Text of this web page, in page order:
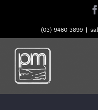
(03) 9460 3899 |